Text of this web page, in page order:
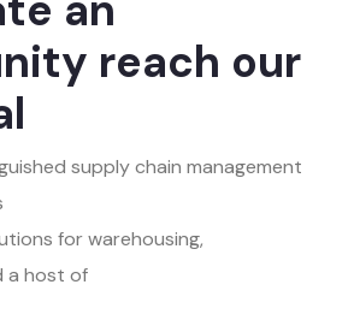
reach our
supply chain management
for warehousing,
a host of